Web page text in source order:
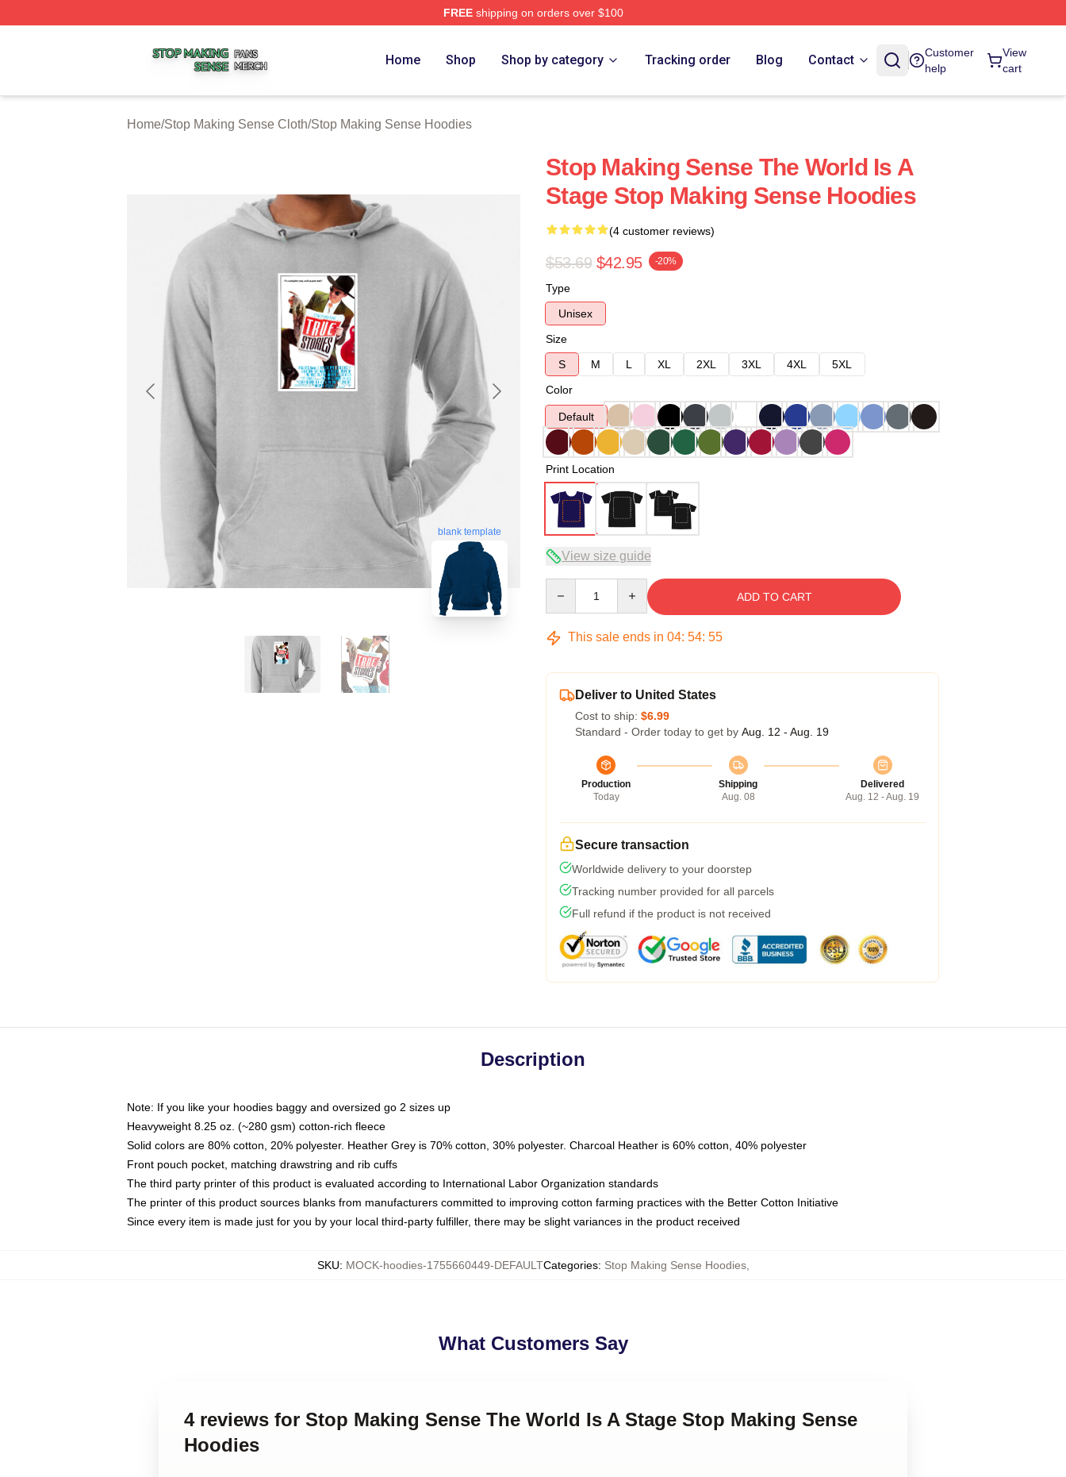
FREEshipping on orders over $100
Home Shop Shop by category Tracking order Blog Contact
Customer
help
View
cart
Home/Stop Making Sense Cloth/Stop Making Sense Hoodies
blank template
Stop Making Sense The World Is A
Stage Stop Making Sense Hoodies
(4 customer reviews)
$53.69 $42.95 -20%
Type
Unisex
Size
S
M L XL 2XL 3XL 4XL
5XL
Color
Default
Print Location
View size guide
ADD TO CART
This sale ends in 04: 54: 54
Deliver to United States
Cost to ship: $6.99
Standard - Order today to get by Aug. 12 - Aug. 19
Production
Today
Shipping
Aug. 08
Delivered
Aug. 12 - Aug. 19
Secure transaction
Worldwide delivery to your doorstep
Tracking number provided for all parcels
Full refund if the product is not received
Description
Note: If you like your hoodies baggy and oversized go 2 sizes up
Heavyweight 8.25 oz. (~280 gsm) cotton-rich fleece
Solid colors are 80% cotton, 20% polyester. Heather Grey is 70% cotton, 30% polyester. Charcoal Heather is 60% cotton, 40% polyester
Front pouch pocket, matching drawstring and rib cuffs
The third party printer of this product is evaluated according to International Labor Organization standards
The printer of this product sources blanks from manufacturers committed to improving cotton farming practices with the Better Cotton Initiative
Since every item is made just for you by your local third-party fulfiller, there may be slight variances in the product received
SKU: MOCK-hoodies-1755660449-DEFAULTCategories: Stop Making Sense Hoodies,
What Customers Say
4 reviews for Stop Making Sense The World Is A Stage Stop Making Sense
Hoodies